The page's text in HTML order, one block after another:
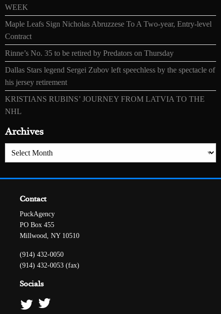
WEEK
Maple Leafs Sign Nicholas Abruzzese To A Two-year, Entry-level
Contract
Rinne’s No. 35 to be retired by Predators on Thursday
Dallas Stars legend Sergei Zubov left speechless by the spectacle of
his jersey retirement
KRISTIANS RUBINS’ JOURNEY FROM LATVIA TO THE
NHL
Archives
Archives
Contact
PuckAgency
PO Box 455
Millwood, NY 10510
(914) 432-0050
(914) 432-0053 (fax)
Socials